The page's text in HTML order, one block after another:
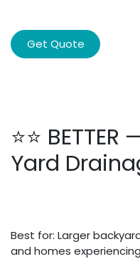
Get Quote
⭐⭐
Yard
Best for: Larger
and homes